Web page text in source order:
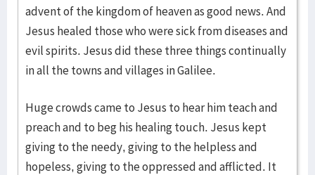
advent of the kingdom of heaven as good news. And
Jesus healed those who were sick from diseases and
evil spirits. Jesus did these three things continually
in all the towns and villages in Galilee.
Huge crowds came to Jesus to hear him teach and
preach and to beg his healing touch. Jesus kept
giving to the needy, giving to the helpless and
hopeless, giving to the oppressed and afflicted. It